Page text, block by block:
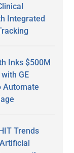
Integrated
Inks $500M
GE
Automate
Trends